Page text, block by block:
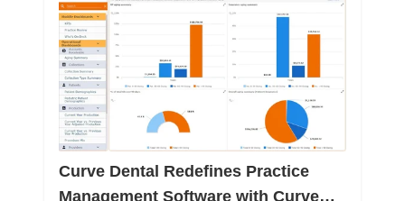
Curve Dental Redefines Practice
Management Software with Curve